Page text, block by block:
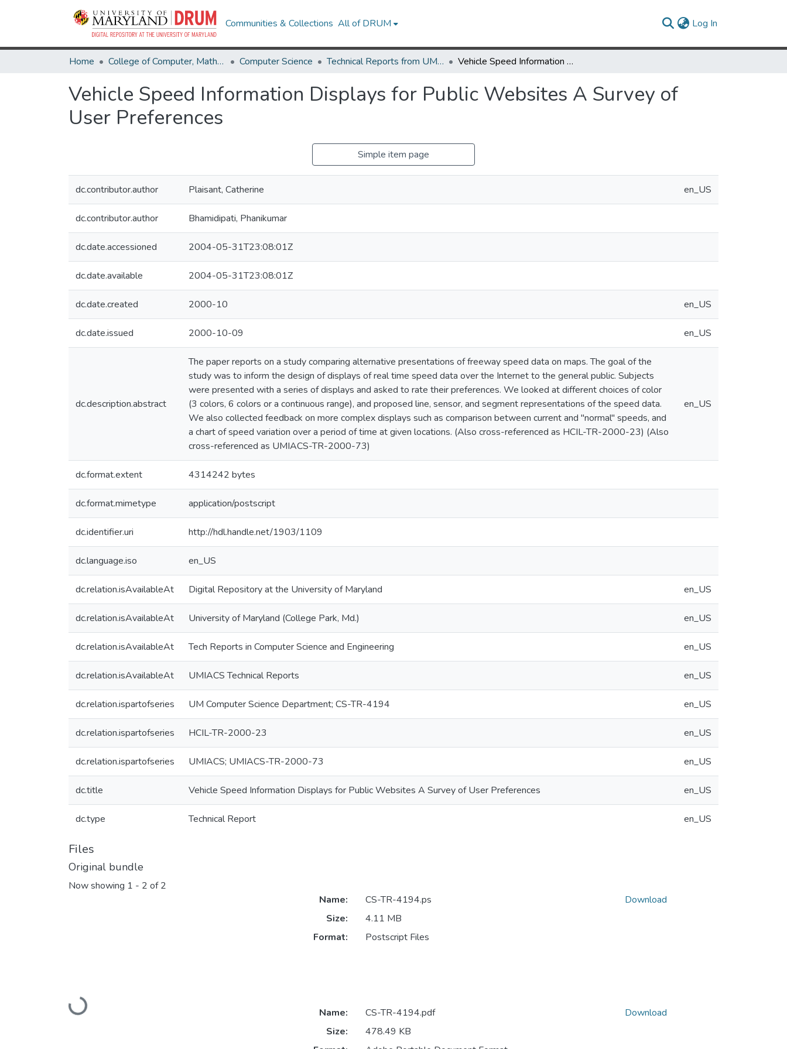
Communities & Collections All of DRUM Log In
Home College of Computer, Mathematical & Natural Sciences Computer Science Technical Reports from UMIACS Vehicle Speed Information Displays for Public Websites A Survey of User Preferences
Vehicle Speed Information Displays for Public Websites A Survey of
User Preferences
Simple item page
dc.contributor.author Plaisant, Catherine en_US
dc.contributor.author Bhamidipati, Phanikumar
dc.date.accessioned 2004-05-31T23:08:01Z
dc.date.available 2004-05-31T23:08:01Z
dc.date.created 2000-10 en_US
dc.date.issued 2000-10-09 en_US
dc.description.abstract
The paper reports on a study comparing alternative presentations of freeway speed data on maps. The goal of the
study was to inform the design of displays of real time speed data over the Internet to the general public. Subjects
were presented with a series of displays and asked to rate their preferences. We looked at different choices of color
(3 colors, 6 colors or a continuous range), and proposed line, sensor, and segment representations of the speed data.
We also collected feedback on more complex displays such as comparison between current and "normal" speeds, and
a chart of speed variation over a period of time at given locations. (Also cross-referenced as HCIL-TR-2000-23) (Also
cross-referenced as UMIACS-TR-2000-73)
en_US
dc.format.extent 4314242 bytes
dc.format.mimetype application/postscript
dc.identifier.uri http://hdl.handle.net/1903/1109
dc.language.iso en_US
dc.relation.isAvailableAt Digital Repository at the University of Maryland en_US
dc.relation.isAvailableAt University of Maryland (College Park, Md.) en_US
dc.relation.isAvailableAt Tech Reports in Computer Science and Engineering en_US
dc.relation.isAvailableAt UMIACS Technical Reports en_US
dc.relation.ispartofseries UM Computer Science Department; CS-TR-4194 en_US
dc.relation.ispartofseries HCIL-TR-2000-23 en_US
dc.relation.ispartofseries UMIACS; UMIACS-TR-2000-73 en_US
dc.title Vehicle Speed Information Displays for Public Websites A Survey of User Preferences en_US
dc.type Technical Report en_US
Files
Original bundle
Now showing 1 - 2 of 2
Loading...
Name:
CS-TR-4194.ps
Size:
4.11 MB
Format:
Postscript Files
Download
Name:
CS-TR-4194.pdf
Size:
478.49 KB
Download